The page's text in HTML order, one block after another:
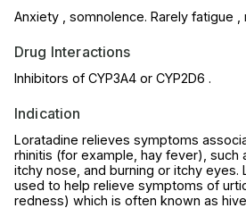
Anxiety , somnolence. Rarely fatigue ,
Drug Interactions
Inhibitors of CYP3A4 or CYP2D6 .
Indication
Loratadine relieves symptoms
rhinitis (for example, hay fever), such
itchy nose, and burning or itchy eyes.
used to help relieve symptoms of
redness) which is often known as